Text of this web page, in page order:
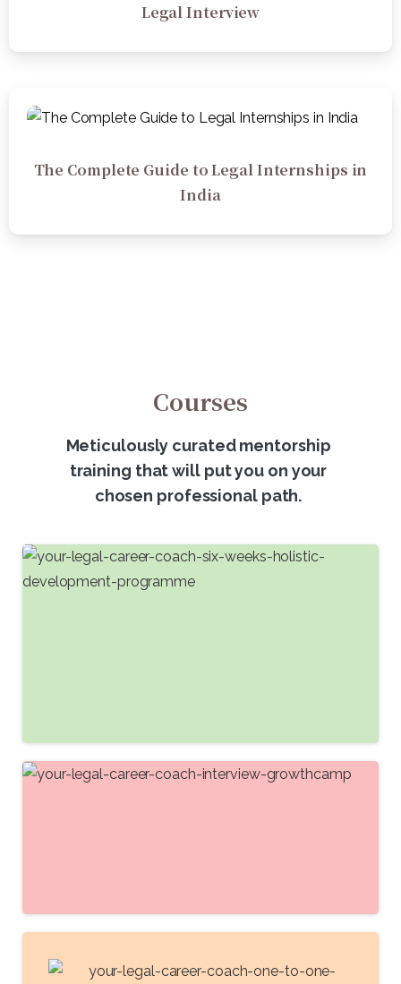
Legal Interview
The Complete Guide to Legal Internships in
India
Courses
Meticulously curated mentorship
training that will put you on your
chosen professional path.